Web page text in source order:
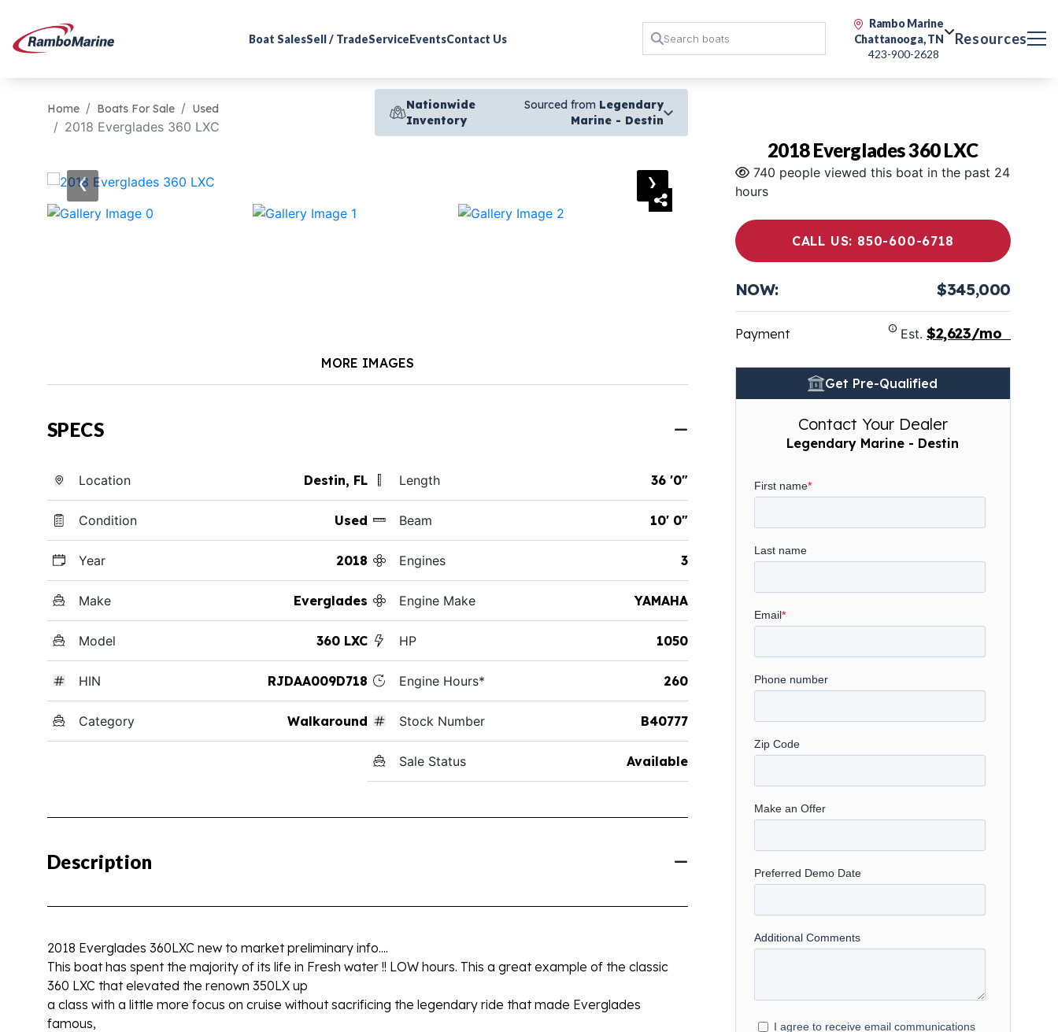
Boat SalesSell / TradeServiceEventsContact Us
Rambo Marine
Chattanooga, TN
423-900-2628
Resources
Home Boats For Sale Used
2018 Everglades 360 LXC
Nationwide
Inventory
Sourced from Legendary
Marine - Destin
‹ ›
MORE IMAGES
SPECS
Location Destin, FL
Condition Used
Year 2018
Make Everglades
Model 360 LXC
HIN RJDAA009D718
Category Walkaround
Length 36 '0"
Beam 10' 0"
Engines 3
Engine Make YAMAHA
HP 1050
Engine Hours* 260
Stock Number B40777
Sale Status Available
Description
2018 Everglades 360LXC new to market preliminary info....
This boat has spent the majority of its life in Fresh water !! LOW hours. This a great example of the classic
360 LXC that elevated the renown 350LX up
a class with a little more focus on cruise without sacrificing the legendary ride that made Everglades
famous,
2018 Everglades 360 LXC
740 people viewed this boat in the past 24
hours
CALL US: 850-600-6718
NOW: $345,000
Payment Est. $2,623/mo
Get Pre-Qualified
Contact Your Dealer
Legendary Marine - Destin